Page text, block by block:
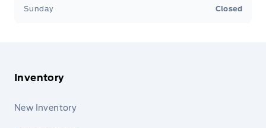
Sunday Closed
Inventory
New Inventory